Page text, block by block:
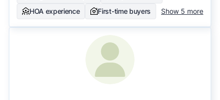
HOA experience
First-time buyers Show 5 more